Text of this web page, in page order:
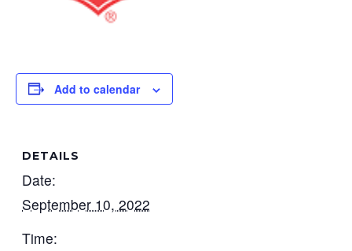
Add to calendar
DETAILS
Date:
September 10, 2022
Time: